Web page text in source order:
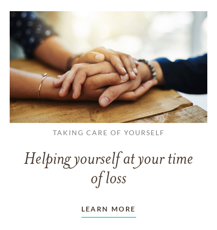
TAKING CARE OF YOURSELF
Helping yourself at your time
of loss
LEARN MORE